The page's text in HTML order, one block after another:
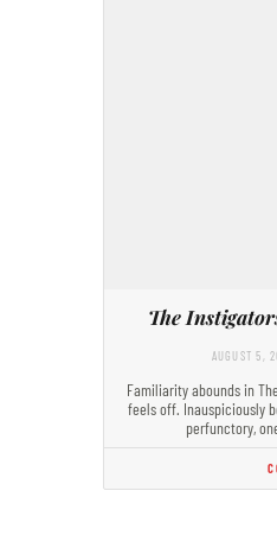
The
AUGUST 5,
Familiarity abounds in
feels off. Inauspiciously
perfunctory,